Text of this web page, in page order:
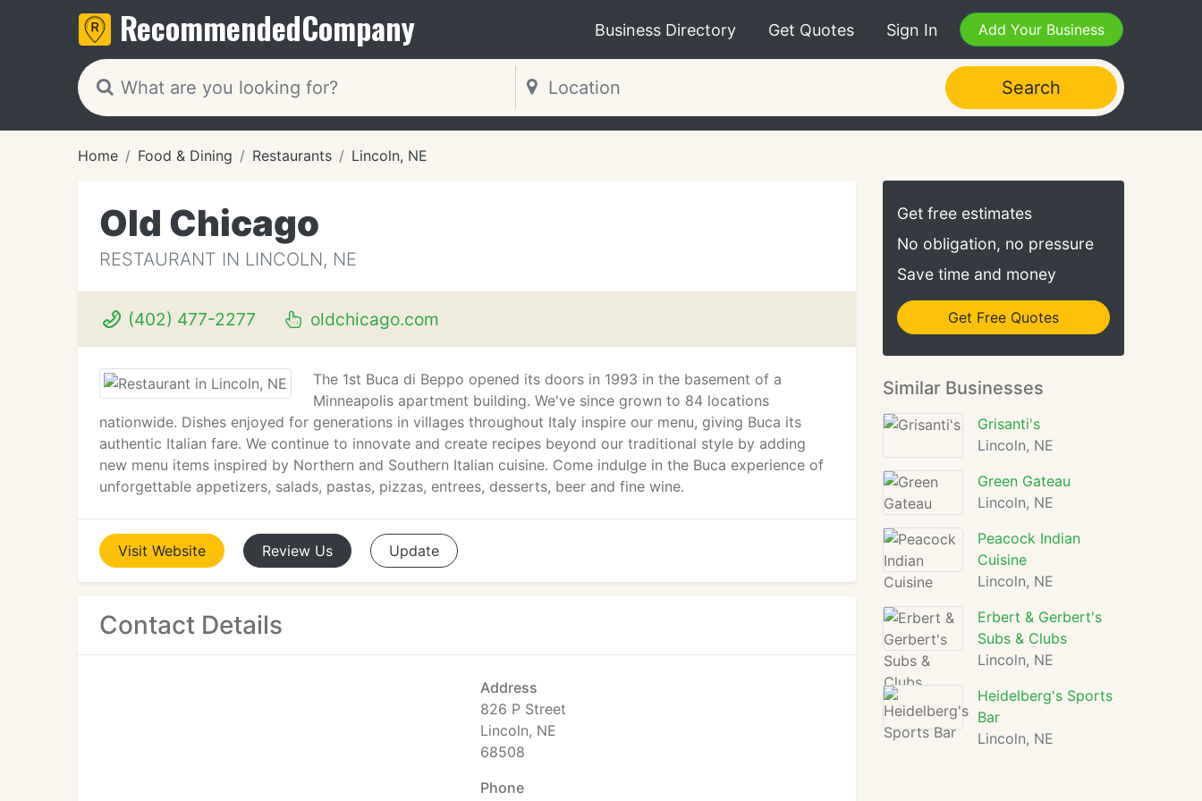
RecommendedCompany Business Directory Get Quotes Sign In Add Your Business
Search
Home Food & Dining Restaurants Lincoln, NE
Old Chicago
RESTAURANT IN LINCOLN, NE
(402) 477-2277 oldchicago.com
The 1st Buca di Beppo opened its doors in 1993 in the basement of a
Minneapolis apartment building. We've since grown to 84 locations
nationwide. Dishes enjoyed for generations in villages throughout Italy inspire our menu, giving Buca its
authentic Italian fare. We continue to innovate and create recipes beyond our traditional style by adding
new menu items inspired by Northern and Southern Italian cuisine. Come indulge in the Buca experience of
unforgettable appetizers, salads, pastas, pizzas, entrees, desserts, beer and fine wine.
Visit Website Review Us Update
Contact Details
Address
826 P Street
Lincoln, NE
68508
Phone
Get free estimates
No obligation, no pressure
Save time and money
Get Free Quotes
Similar Businesses
Grisanti's
Lincoln, NE
Green Gateau
Lincoln, NE
Peacock Indian
Cuisine
Lincoln, NE
Erbert & Gerbert's
Subs & Clubs
Lincoln, NE
Heidelberg's Sports
Bar
Lincoln, NE